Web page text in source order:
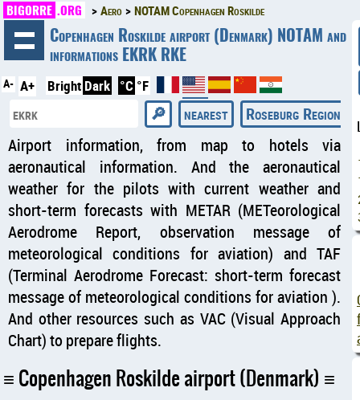
BIGORRE .ORG Aero NOTAM Copenhagen Roskilde
Copenhagen Roskilde airport (Denmark) NOTAM and
informations EKRK RKE
A- A+ Bright Dark °C °F
nearest
Roseburg
Airport information, from map to hotels via
aeronautical information. And the aeronautical
weather for the pilots with current weather and
short-term forecasts with METAR (METeorological
Aerodrome Report, observation message of
meteorological conditions for aviation) and TAF
(Terminal Aerodrome Forecast: short-term forecast
message of meteorological conditions for aviation ).
And other resources such as VAC (Visual Approach
Chart) to prepare flights.
Copenhagen Roskilde airport (Denmark)